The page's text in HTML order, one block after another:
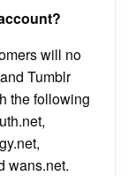
will no
Tumblr
the following
wans.net.